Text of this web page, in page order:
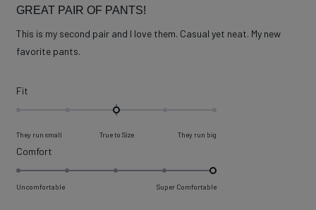
5
of
5
stars
GREAT PAIR OF PANTS!
This is my second pair and I love them. Casual yet neat. My new
favorite pants.
Fit
a
scale
of
minus
They run small True to Size They run big
Comfort
5.0
on
Uncomfortable Super Comfortable